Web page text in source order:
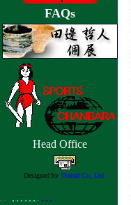
FAQs
Head Office
Designed by Thread Co,.Ltd.